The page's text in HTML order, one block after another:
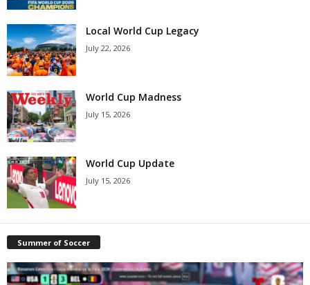
Local World Cup Legacy
July 22, 2026
World Cup Madness
July 15, 2026
World Cup Update
July 15, 2026
Summer of Soccer